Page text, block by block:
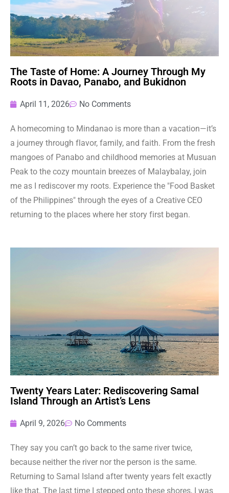
The Taste of Home: A Journey Through My
Roots in Davao, Panabo, and Bukidnon
April 11, 2026 No Comments
A homecoming to Mindanao is more than a vacation—it’s
a journey through flavor, family, and faith. From the fresh
mangoes of Panabo and childhood memories at Musuan
Peak to the cozy mountain breezes of Malaybalay, join
me as I rediscover my roots. Experience the "Food Basket
of the Philippines" through the eyes of a Creative CEO
returning to the places where her story first began.
Twenty Years Later: Rediscovering Samal
Island Through an Artist’s Lens
April 9, 2026 No Comments
They say you can’t go back to the same river twice,
because neither the river nor the person is the same.
Returning to Samal Island after twenty years felt exactly
like that. The last time I stepped onto these shores, I was